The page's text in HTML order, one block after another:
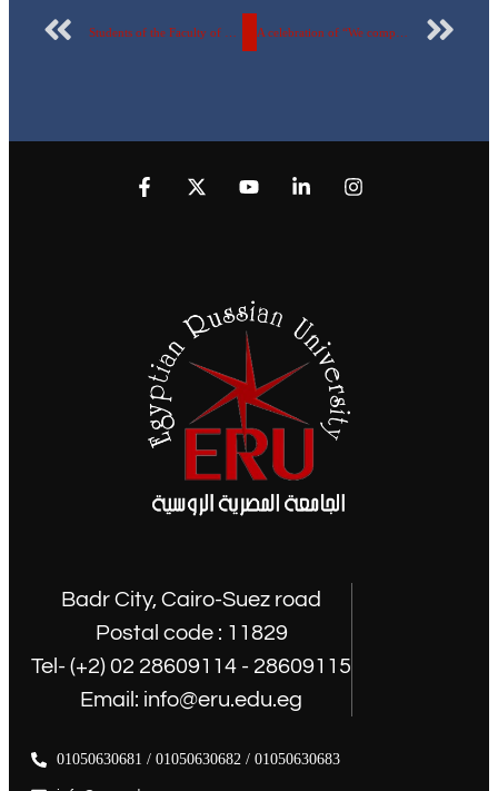
Badr City, Cairo-Suez road
Postal code : 11829
Tel- (+2) 02 28609114 - 28609115
Email: info@eru.edu.eg
01050630681 / 01050630682 / 01050630683